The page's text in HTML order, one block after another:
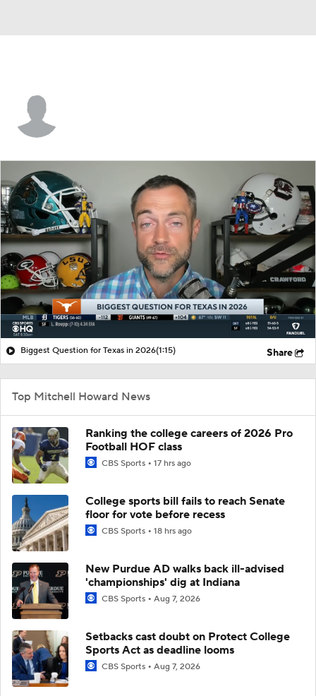
Biggest Question for Texas in 2026(1:15) Share
Top Mitchell Howard News
Ranking the college careers of 2026 Pro
Football HOF class
CBS Sports 17 hrs ago
College sports bill fails to reach Senate
floor for vote before recess
CBS Sports 18 hrs ago
New Purdue AD walks back ill-advised
'championships' dig at Indiana
CBS Sports Aug 7, 2026
Setbacks cast doubt on Protect College
Sports Act as deadline looms
CBS Sports Aug 7, 2026